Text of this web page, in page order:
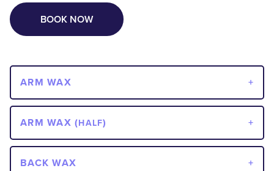
BOOK NOW
ARM WAX
ARM WAX (HALF)
BACK WAX